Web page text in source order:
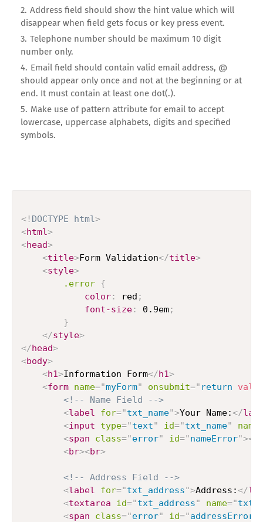
Address field should show the hint value which will
disappear when field gets focus or key press event.
Telephone number should be maximum 10 digit
number only.
Email field should contain valid email address, @
should appear only once and not at the beginning or at
end. It must contain at least one dot(.).
Make use of pattern attribute for email to accept
lowercase, uppercase alphabets, digits and specified
symbols.
<! DOCTYPE html>
<html>
<head>
<title>Form Validation</title>
<style>
.error {
color: red ;
font-size: 0.9em;
}
</style>
</head>
<body>
<h1>Information Form</h1>
<form name="myForm" onsubmit=" return
<!-- Name Field -->
<label for="txt_name">Your Name:</
<input type="text" id="txt_name" name
<span class="error" id="nameError"></
<br><br>
<!-- Address Field -->
<label for="txt_address">Address:</
<textarea id="txt_address" name="
<span class="error" id="addressError